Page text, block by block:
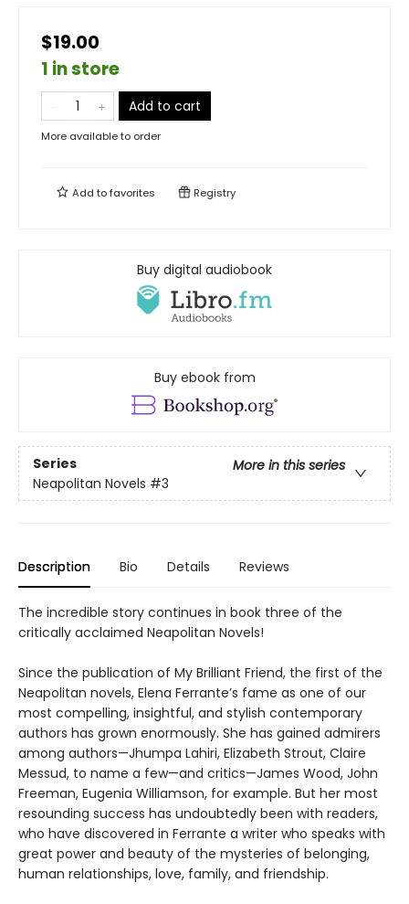
$19.00
1 in store
Add to cart
More available to order
Add tofavorites Registry
Buy digital audiobook
Buy ebook from
Series
More in this series
Neapolitan Novels #3
Description Bio Details Reviews
The incredible story continues in book three of the
critically acclaimed Neapolitan Novels!
Since the publication of My Brilliant Friend, the first of the
Neapolitan novels, Elena Ferrante’s fame as one of our
most compelling, insightful, and stylish contemporary
authors has grown enormously. She has gained admirers
among authors—Jhumpa Lahiri, Elizabeth Strout, Claire
Messud, to name a few—and critics—James Wood, John
Freeman, Eugenia Williamson, for example. But her most
resounding success has undoubtedly been with readers,
who have discovered in Ferrante a writer who speaks with
great power and beauty of the mysteries of belonging,
human relationships, love, family, and friendship.